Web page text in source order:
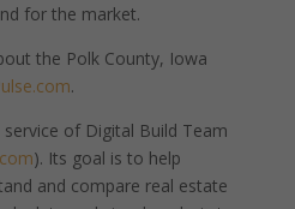
for the market.
the Polk County, Iowa
.
of Digital Build Team
). Its goal is to help
and compare real estate